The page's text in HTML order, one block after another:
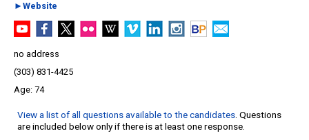
►Website
no address
(303) 831-4425
74
View a list of all questions available to the candidates. Questions
are included below only if there is at least one response.